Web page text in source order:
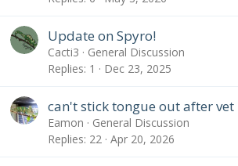
Update on Spyro!
Cacti3
General Discussion
Replies 1 Dec 23, 2025
can't stick tongue out after vet
Eamon
General Discussion
Replies 22 Apr 20, 2026